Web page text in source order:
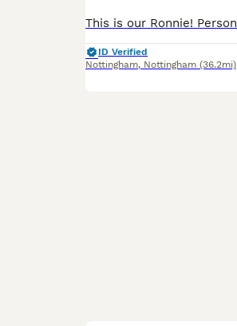
ID Verified
Nottingham, Nottingham (36.2mi)